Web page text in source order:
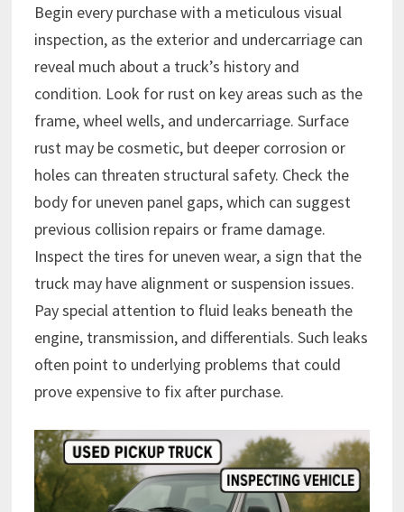
Begin every purchase with a meticulous visual
inspection, as the exterior and undercarriage can
reveal much about a truck’s history and
condition. Look for rust on key areas such as the
frame, wheel wells, and undercarriage. Surface
rust may be cosmetic, but deeper corrosion or
holes can threaten structural safety. Check the
body for uneven panel gaps, which can suggest
previous collision repairs or frame damage.
Inspect the tires for uneven wear, a sign that the
truck may have alignment or suspension issues.
Pay special attention to fluid leaks beneath the
engine, transmission, and differentials. Such leaks
often point to underlying problems that could
prove expensive to fix after purchase.